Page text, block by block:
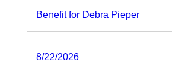
Benefit for Debra Pieper
8/22/2026